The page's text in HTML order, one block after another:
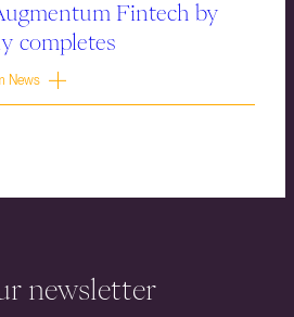
Fintech by
completes
News
newsletter